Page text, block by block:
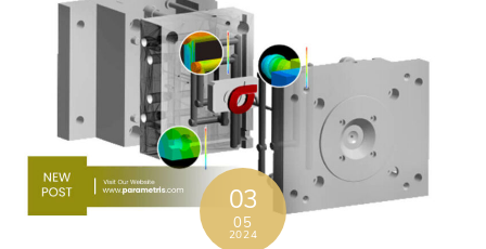
03
05
2024